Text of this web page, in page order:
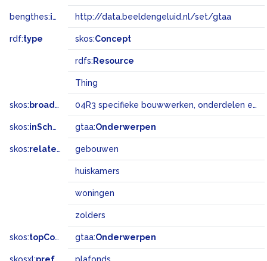
bengthes:inSet http://data.beeldengeluid.nl/set/gtaa
rdf:type skos:Concept
rdfs: Resource
Thing
skos: broadMatch 04R3 specifieke bouwwerken, onderdelen en landschapselementen
skos:inScheme gtaa:Onderwerpen
skos:related gebouwen
huiskamers
woningen
zolders
skos:topConceptOf gtaa:Onderwerpen